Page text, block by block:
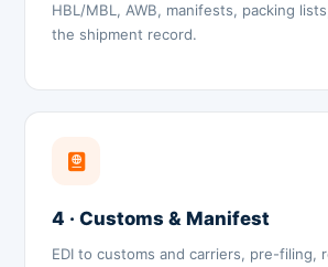
HBL/MBL, AWB, manifests, packing
the shipment record.
4 · Customs & Manifest
EDI to customs and carriers, pre-filing,